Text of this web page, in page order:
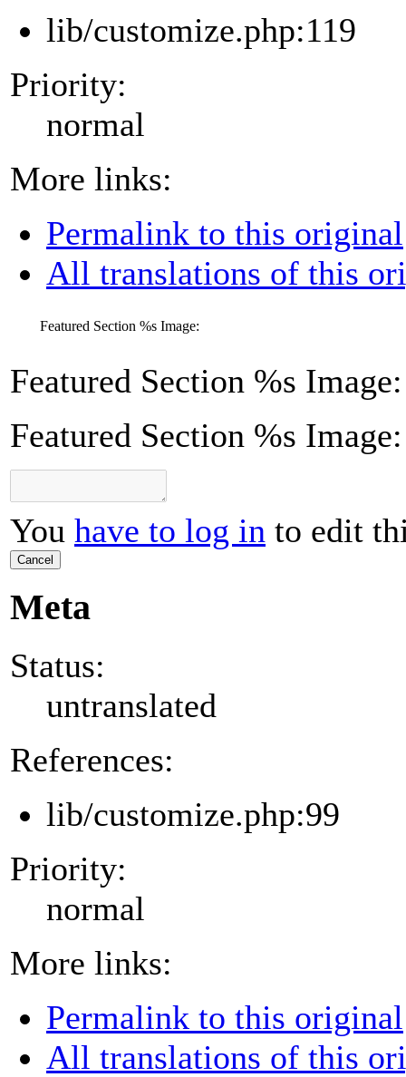
lib/customize.php:119
Priority:
normal
More links:
Permalink to this original
All translations of this
Featured Section %s Image:
Featured Section %s Image:
Featured Section %s Image:
You have to log in to edit
Cancel
Meta
Status:
untranslated
References:
lib/customize.php:99
Priority:
normal
More links:
Permalink to this original
All translations of this